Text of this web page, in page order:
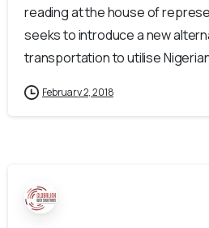
reading at the house of
seeks to introduce a new
transportation to utilise
February 2, 2018